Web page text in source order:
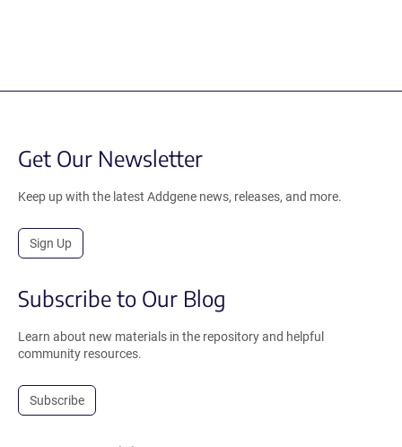
Get Our Newsletter
Keep up with the latest Addgene news, releases, and more.
Sign Up
Subscribe to Our Blog
Learn about new materials in the repository and helpful
community resources.
Subscribe